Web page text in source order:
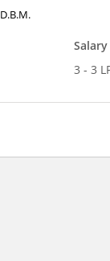
Salary
3 - 3